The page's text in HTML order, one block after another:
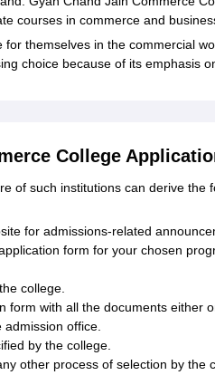
courses in commerce and
themselves in the commercial
choice because of its emphasis
College
of such institutions can derive the
for admissions-related
form for your chosen
college.
form with all the documents either
admission office.
by the college.
other process of selection by the